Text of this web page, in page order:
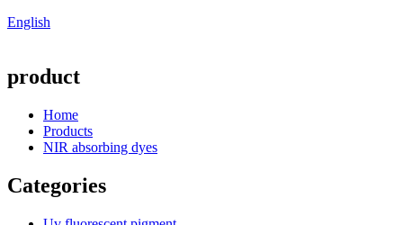
English
product
Home
Products
NIR absorbing dyes
Categories